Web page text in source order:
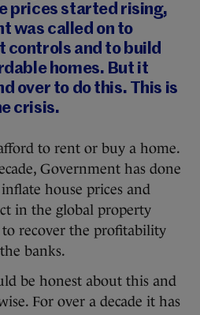
prices started rising,
was called on to
controls and to build
homes. But it
over to do this. This is
crisis.
to rent or buy a home.
Government has done
house prices and
in the global property
recover the profitability
banks.
be honest about this and
For over a decade it has